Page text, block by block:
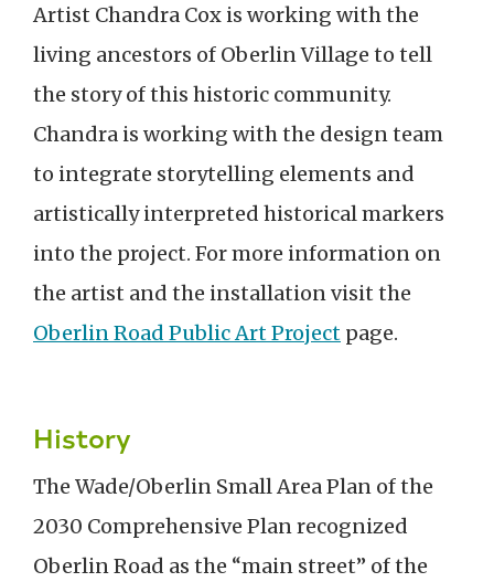
Artist Chandra Cox is working with the
living ancestors of Oberlin Village to tell
the story of this historic community.
Chandra is working with the design team
to integrate storytelling elements and
artistically interpreted historical markers
into the project. For more information on
the artist and the installation visit the
Oberlin Road Public Art Project page.
History
The Wade/Oberlin Small Area Plan of the
2030 Comprehensive Plan recognized
Oberlin Road as the “main street” of the